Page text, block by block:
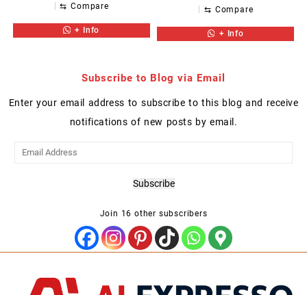
⇆ Compare
+ Info
⇆ Compare
+ Info
Subscribe to Blog via Email
Enter your email address to subscribe to this blog and receive
notifications of new posts by email.
Email
Subscribe
Join 16 other subscribers